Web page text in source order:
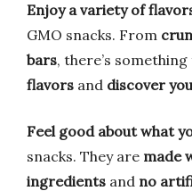
Enjoy a variety of
GMO snacks. From
bars, there’s
flavors and discover
Feel good about what
snacks. They are made
ingredients and no